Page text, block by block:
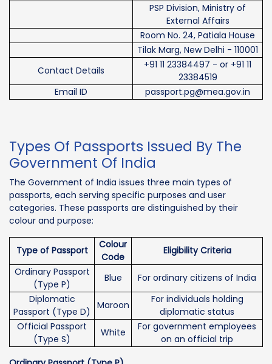
PSP Division, Ministry of
External Affairs
Room No. 24, Patiala House
Tilak Marg, New Delhi - 110001
Contact Details
+91 11 23384497 - or +91 11
23384519
Email ID
passport.pg@mea.gov.in
Types Of Passports Issued By The
Government Of India
The Government of India issues three main types of
passports, each serving specific purposes and user
categories. These passports are distinguished by their
colour and purpose:
Type of Passport
Colour
Code
Eligibility Criteria
Ordinary Passport
(Type P)
Blue
For ordinary citizens of India
Diplomatic
Passport (Type D)
Maroon
For individuals holding
diplomatic status
Official Passport
(Type S)
White
For government employees
on an official trip